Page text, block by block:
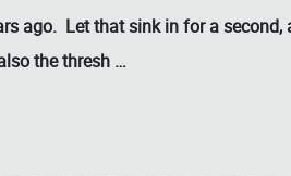
ago. Let that sink in for a
the thresh …